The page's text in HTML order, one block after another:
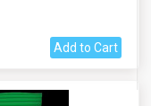
Add to Cart